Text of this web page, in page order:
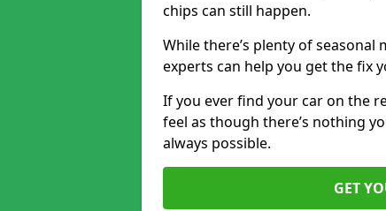
chips can still happen.
While there’s plenty of
experts can help you get the fix
If you ever find your car on the
feel as though there’s nothing
always possible.
GET